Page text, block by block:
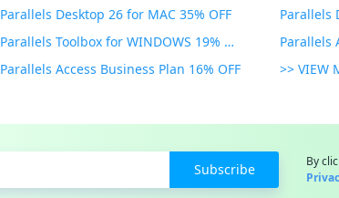
Parallels Desktop 26 for MAC 35% OFF
Parallels Toolbox for WINDOWS 19% OFF
Parallels
Parallels Access Business Plan 16% OFF >> VIEW
Subscribe
By